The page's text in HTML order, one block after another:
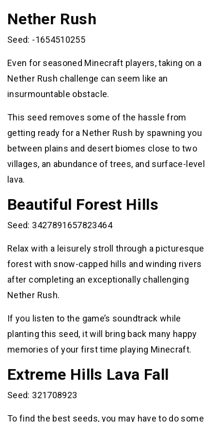
Nether Rush
Seed: -1654510255
Even for seasoned Minecraft players, taking on a
Nether Rush challenge can seem like an
insurmountable obstacle.
This seed removes some of the hassle from
getting ready for a Nether Rush by spawning you
between plains and desert biomes close to two
villages, an abundance of trees, and surface-level
lava.
Beautiful Forest Hills
Seed: 3427891657823464
Relax with a leisurely stroll through a picturesque
forest with snow-capped hills and winding rivers
after completing an exceptionally challenging
Nether Rush.
If you listen to the game’s soundtrack while
planting this seed, it will bring back many happy
memories of your first time playing Minecraft.
Extreme Hills Lava Fall
Seed: 321708923
To find the best seeds, you may have to do some